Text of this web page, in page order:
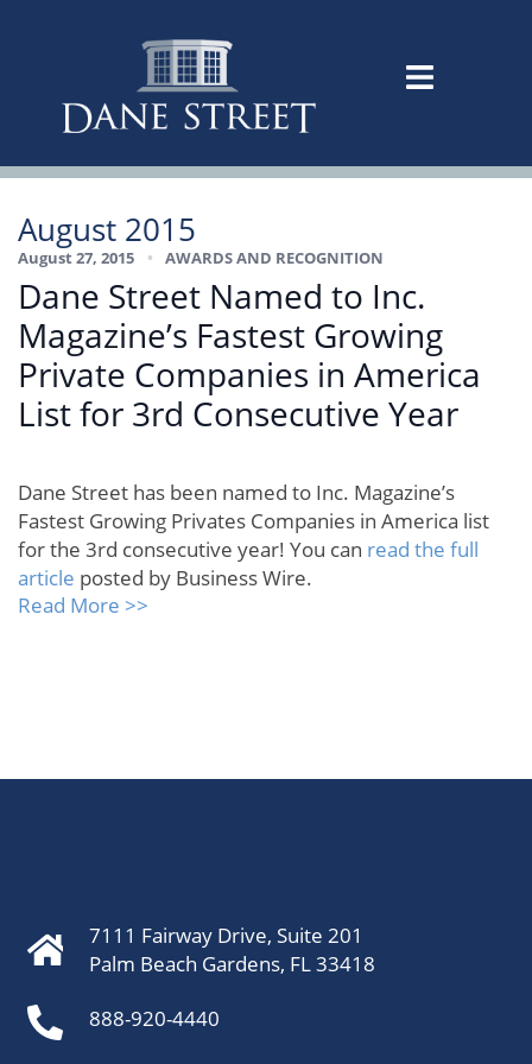
August 2015
August 27, 2015 • AWARDS AND RECOGNITION
Dane Street Named to Inc.
Magazine’s Fastest Growing
Private Companies in America
List for 3rd Consecutive Year
Dane Street has been named to Inc. Magazine’s
Fastest Growing Privates Companies in America list
for the 3rd consecutive year! You can read the full
article posted by Business Wire.
Read More >>
7111 Fairway Drive, Suite 201
Palm Beach Gardens, FL 33418
888-920-4440